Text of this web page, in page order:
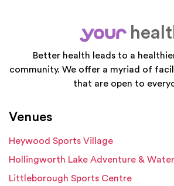
your
Better health leads to a
community. We offer a myriad of
that are open to
Venues
Heywood Sports Village
Hollingworth Lake Adventure &
Littleborough Sports Centre